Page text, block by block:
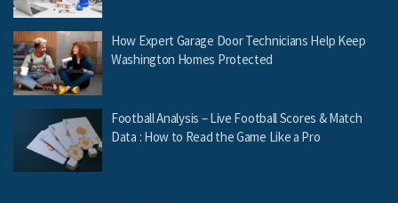
How Expert Garage Door Technicians Help Keep
Washington Homes Protected
Football Analysis – Live Football Scores & Match
Data : How to Read the Game Like a Pro